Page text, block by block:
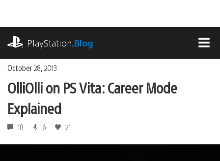
content
PlayStation.Blog
October 28, 2013
OlliOlli on PS Vita: Career Mode
Explained
18 6 21